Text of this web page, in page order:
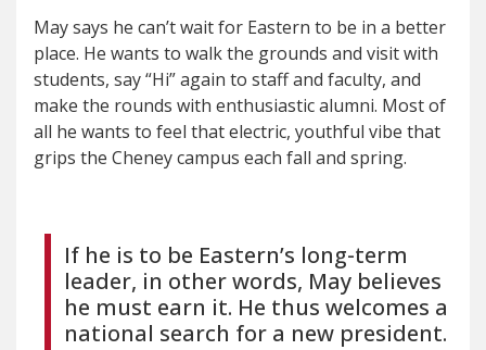
May says he can’t wait for Eastern to be in a better
place. He wants to walk the grounds and visit with
students, say “Hi” again to staff and faculty, and
make the rounds with enthusiastic alumni. Most of
all he wants to feel that electric, youthful vibe that
grips the Cheney campus each fall and spring.
If he is to be Eastern’s long-term
leader, in other words, May believes
he must earn it. He thus welcomes a
national search for a new president.